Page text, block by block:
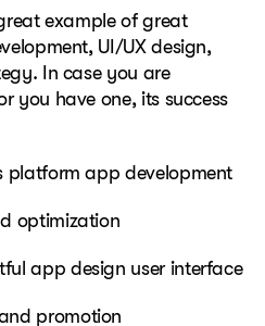
example of great
UI/UX design,
In case you are
you have one, its success
platform app development
optimization
app design user interface
promotion